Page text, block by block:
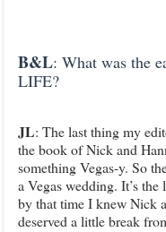
B&L: What was the
LIFE?
JL: The last thing my
the book of Nick and
something Vegas-y. So
a Vegas wedding. It’s
by that time I knew Nick
deserved a little break